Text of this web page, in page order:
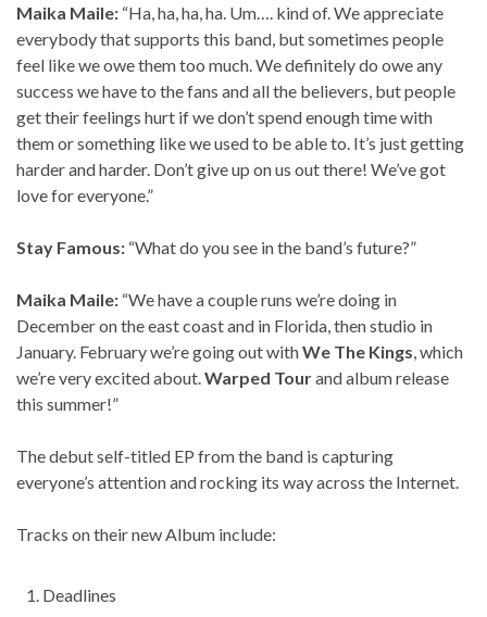
Maika Maile: “Ha, ha, ha, ha. Um…. kind of. We appreciate
everybody that supports this band, but sometimes people
feel like we owe them too much. We definitely do owe any
success we have to the fans and all the believers, but people
get their feelings hurt if we don’t spend enough time with
them or something like we used to be able to. It’s just getting
harder and harder. Don’t give up on us out there! We’ve got
love for everyone.”
Stay Famous: “What do you see in the band’s future?”
Maika Maile: “We have a couple runs we’re doing in
December on the east coast and in Florida, then studio in
January. February we’re going out withWe The Kings, which
we’re very excited about.Warped Tourand album release
this summer!”
The debut self-titled EP from the band is capturing
everyone’s attention and rocking its way across the Internet.
Tracks on their new Album include:
Deadlines